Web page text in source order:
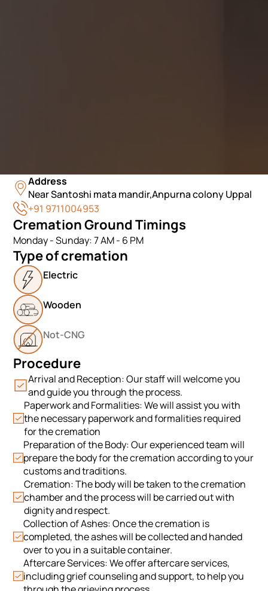
Address
Near Santoshi mata mandir,Anpurna colony Uppal
+91 9711004953
Cremation Ground Timings
Monday - Sunday: 7 AM - 6 PM
Type of cremation
Electric
Wooden
Not-CNG
Procedure
Arrival and Reception: Our staff will welcome you
and guide you through the process.
Paperwork and Formalities: We will assist you with
the necessary paperwork and formalities required
for the cremation
Preparation of the Body: Our experienced team will
prepare the body for the cremation according to your
customs and traditions.
Cremation: The body will be taken to the cremation
chamber and the process will be carried out with
dignity and respect.
Collection of Ashes: Once the cremation is
completed, the ashes will be collected and handed
over to you in a suitable container.
Aftercare Services: We offer aftercare services,
including grief counseling and support, to help you